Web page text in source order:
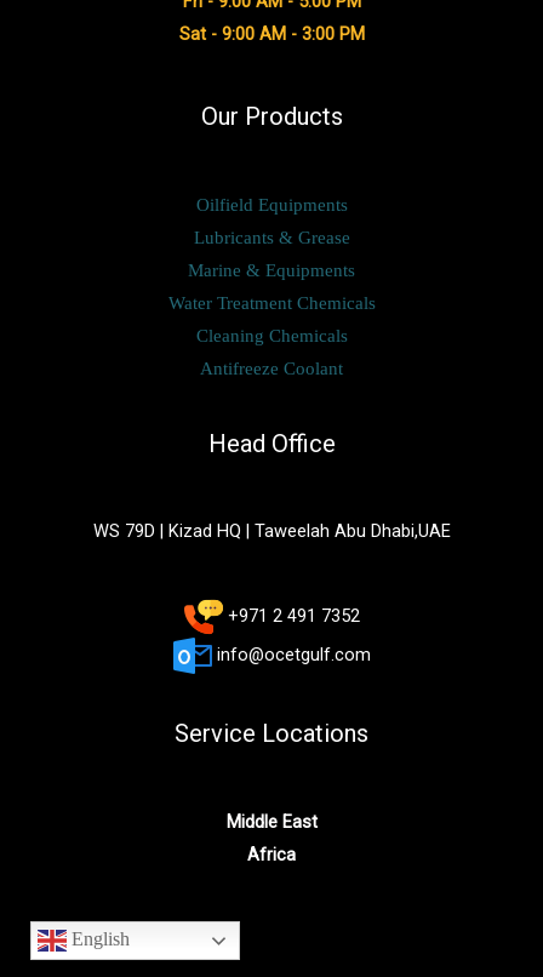
Sat - 9:00 AM - 3:00 PM
Our Products
Oilfield Equipments
Lubricants & Grease
Marine & Equipments
Water Treatment Chemicals
Cleaning Chemicals
Antifreeze Coolant
Head Office
WS 79D | Kizad HQ | Taweelah Abu Dhabi,UAE
+971 2 491 7352
info@ocetgulf.com
Service Locations
Middle East
Africa
English